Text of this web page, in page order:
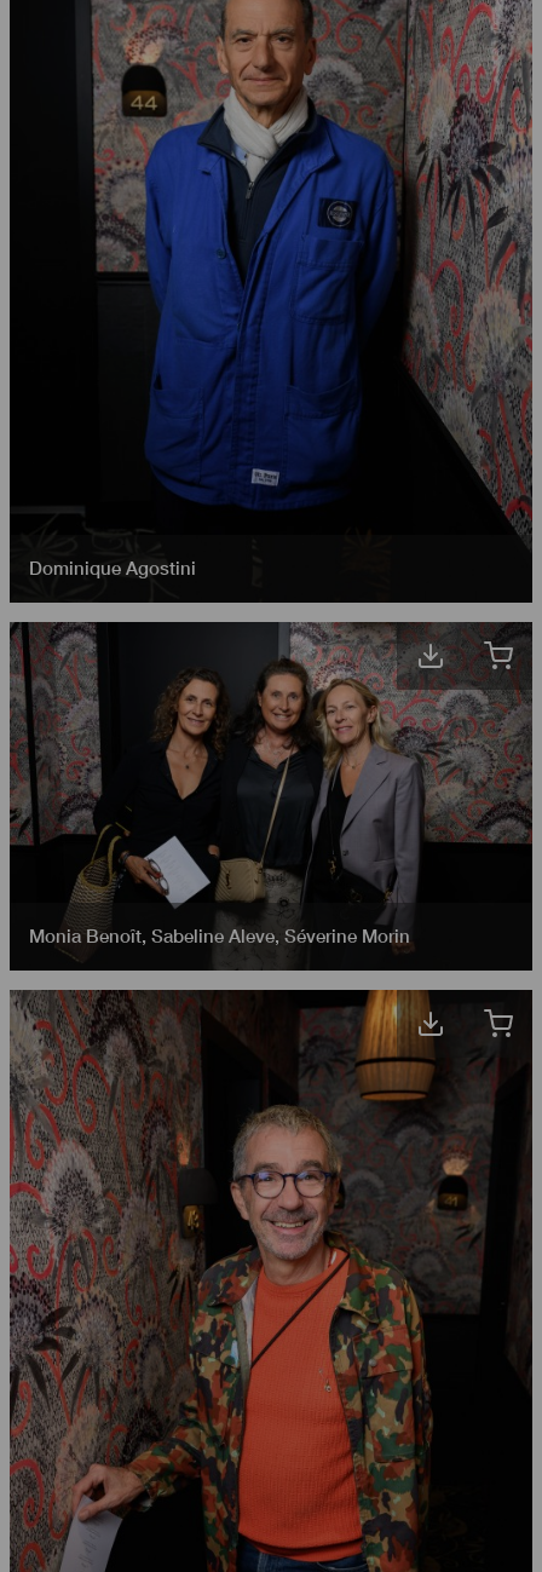
Dominique Agostini
Monia Benoît, Sabeline Aleve, Séverine Morin